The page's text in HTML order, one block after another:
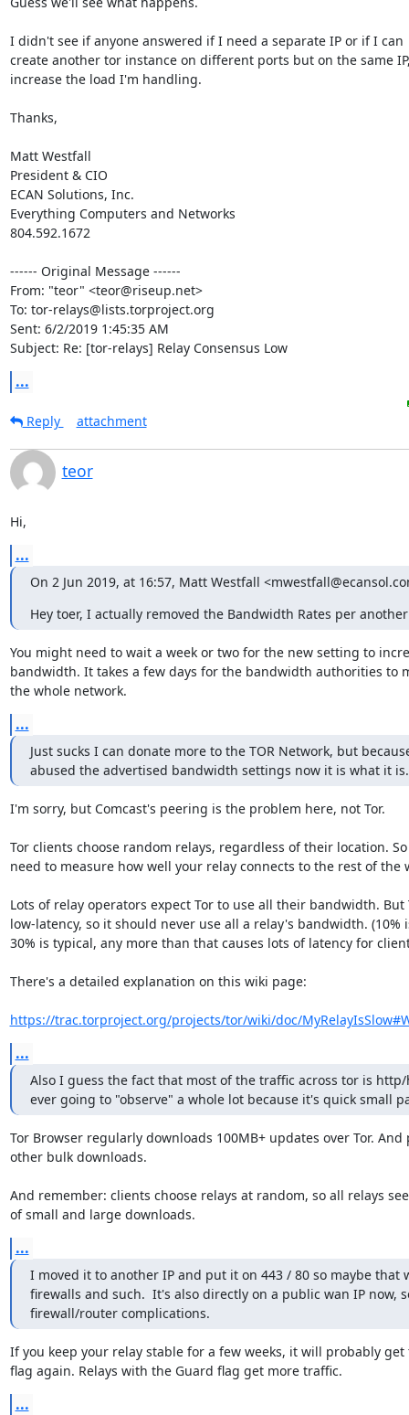
I didn't see if anyone answered if I need a separate IP or if I can
create another tor instance on different ports but on the same
increase the load I'm handling.
Thanks,
Matt Westfall
President & CIO
ECAN Solutions, Inc.
Everything Computers and Networks
804.592.1672
------ Original Message ------
From: "teor" <teor@riseup.net>
To: tor-relays@lists.torproject.org
Sent: 6/2/2019 1:45:35 AM
Subject: Re: [tor-relays] Relay Consensus Low
...
Reply attachment
teor
Hi,
...
On 2 Jun 2019, at 16:57, Matt Westfall
Hey toer, I actually removed the Bandwidth Rates per
You might need to wait a week or two for the new setting to
bandwidth. It takes a few days for the bandwidth authorities to
the whole network.
...
Just sucks I can donate more to the TOR Network, but
abused the advertised bandwidth settings now it is what it is.
I'm sorry, but Comcast's peering is the problem here, not Tor.
Tor clients choose random relays, regardless of their location.
need to measure how well your relay connects to the rest of the
Lots of relay operators expect Tor to use all their bandwidth. But
low-latency, so it should never use all a relay's bandwidth. (10%
30% is typical, any more than that causes lots of latency for
There's a detailed explanation on this wiki page:
https://trac.torproject.org/projects/tor/wiki/doc/
...
Also I guess the fact that most of the traffic across tor is
ever going to "observe" a whole lot because it's quick small
Tor Browser regularly downloads 100MB+ updates over Tor. And
other bulk downloads.
And remember: clients choose relays at random, so all relays
of small and large downloads.
...
I moved it to another IP and put it on 443 / 80 so maybe that
firewalls and such.  It's also directly on a public wan IP now,
firewall/router complications.
If you keep your relay stable for a few weeks, it will probably get
flag again. Relays with the Guard flag get more traffic.
...